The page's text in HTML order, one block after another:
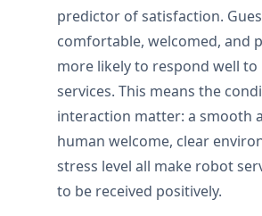
predictor of satisfaction.
comfortable, welcomed, and
more likely to respond well
services. This means the
interaction matter: a smooth
human welcome, clear
stress level all make robot
to be received positively.